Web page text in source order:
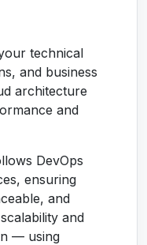
technical
and business
architecture
and
DevOps
ensuring
and
and
— using